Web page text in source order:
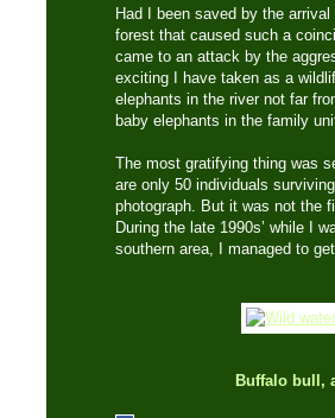
Had I been saved by the
forest that caused such a
came to an attack by the
exciting I have taken as a
elephants in the river not far
baby elephants in the family
The most gratifying thing was
are only 50 individuals
photograph. But it was not the
During the late 1990s’ while I
southern area, I managed to
Buffalo bull,